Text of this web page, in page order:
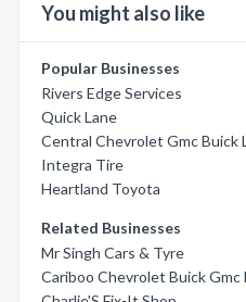
You might also like
Popular Businesses
Rivers Edge Services
Quick Lane
Central Chevrolet Gmc Buick
Integra Tire
Heartland Toyota
Related Businesses
Mr Singh Cars & Tyre
Cariboo Chevrolet Buick Gmc